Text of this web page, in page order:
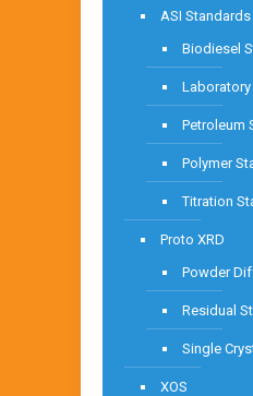
ASI Standards
Biodiesel
Laboratory
Petroleum
Polymer
Titration
Proto XRD
Powder
Residual
Single
XOS